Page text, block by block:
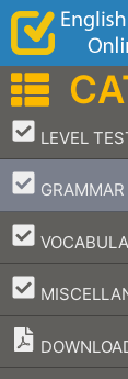
Skip
content
LEVEL
–
–
–
–